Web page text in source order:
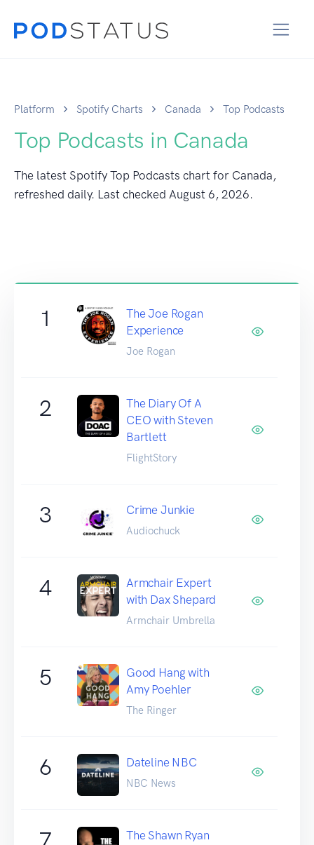
Platform Spotify Charts Canada Top Podcasts
Top Podcasts in Canada
The latest Spotify Top Podcasts chart for Canada,
refreshed daily. Last checked August 6, 2026.
1
The Joe Rogan
Experience
Joe Rogan
2
The Diary Of A
CEO with Steven
Bartlett
FlightStory
3 Crime Junkie
Audiochuck
4
Armchair Expert
with Dax Shepard
Armchair Umbrella
5
Good Hang with
Amy Poehler
The Ringer
6 Dateline NBC
NBC News
The Shawn Ryan